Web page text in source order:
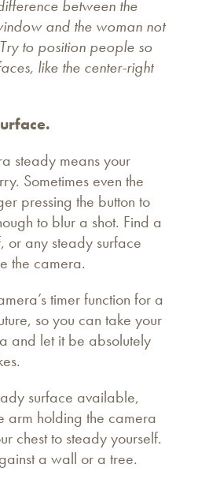
between the
and the woman not
to position people so
like the center-right
steady means your
Sometimes even the
pressing the button to
to blur a shot. Find a
or any steady surface
the camera.
timer function for a
so you can take your
and let it be absolutely
surface available,
arm holding the camera
chest to steady yourself.
a wall or a tree.